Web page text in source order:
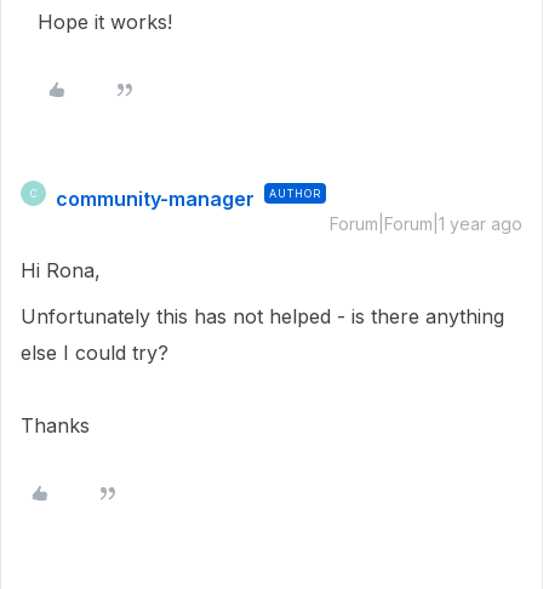
Hope it works!
C community-manager AUTHOR
Forum|Forum|1 year ago
Hi Rona,
Unfortunately this has not helped - is there anything
else I could try?
Thanks